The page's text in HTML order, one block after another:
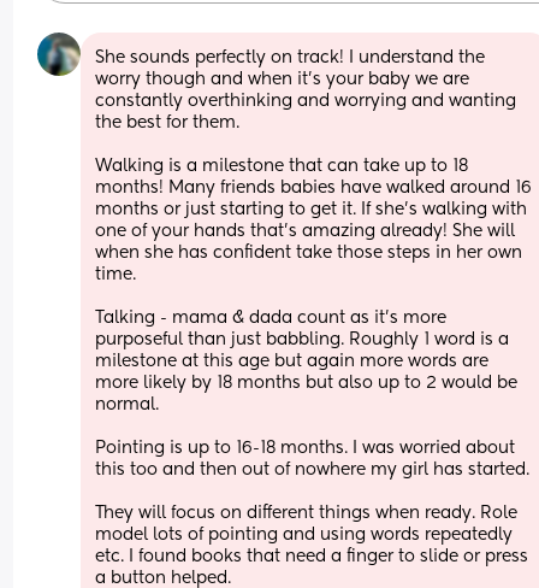
She sounds perfectly on track! I understand the
worry though and when it’s your baby we are
constantly overthinking and worrying and wanting
the best for them.
Walking is a milestone that can take up to 18
months! Many friends babies have walked around 16
months or just starting to get it. If she’s walking with
one of your hands that’s amazing already! She will
when she has confident take those steps in her own
time.
Talking - mama & dada count as it’s more
purposeful than just babbling. Roughly 1 word is a
milestone at this age but again more words are
more likely by 18 months but also up to 2 would be
normal.
Pointing is up to 16-18 months. I was worried about
this too and then out of nowhere my girl has started.
They will focus on different things when ready. Role
model lots of pointing and using words repeatedly
etc. I found books that need a finger to slide or press
a button helped.